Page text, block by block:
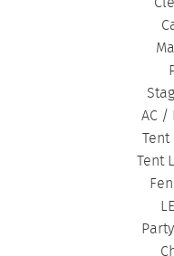
AC /
Tent